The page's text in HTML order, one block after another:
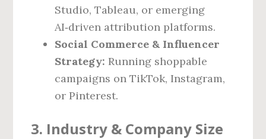
Studio, Tableau, or emerging
AI‑driven attribution platforms.
Social Commerce & Influencer
Strategy: Running shoppable
campaigns on TikTok, Instagram,
or Pinterest.
3. Industry & Company Size